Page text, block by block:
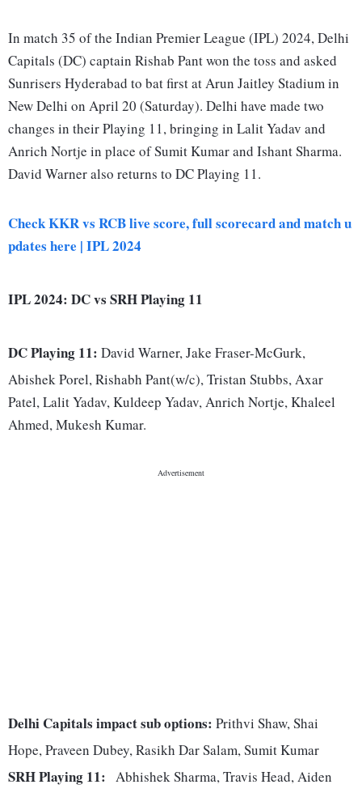
In match 35 of the Indian Premier League (IPL) 2024, Delhi
Capitals (DC) captain Rishab Pant won the toss and asked
Sunrisers Hyderabad to bat first at Arun Jaitley Stadium in
New Delhi on April 20 (Saturday). Delhi have made two
changes in their Playing 11, bringing in Lalit Yadav and
Anrich Nortje in place of Sumit Kumar and Ishant Sharma.
David Warner also returns to DC Playing 11.
Check KKR vs RCB live score, full scorecard and match u
pdates here | IPL 2024
IPL 2024: DC vs SRH Playing 11
DC Playing 11: David Warner, Jake Fraser-McGurk,
Abishek Porel, Rishabh Pant(w/c), Tristan Stubbs, Axar
Patel, Lalit Yadav, Kuldeep Yadav, Anrich Nortje, Khaleel
Ahmed, Mukesh Kumar.
Delhi Capitals impact sub options: Prithvi Shaw, Shai
Hope, Praveen Dubey, Rasikh Dar Salam, Sumit Kumar
SRH Playing 11: Abhishek Sharma, Travis Head, Aiden